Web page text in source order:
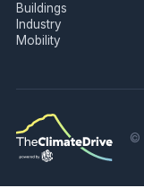
Buildings
Industry
Mobility
©